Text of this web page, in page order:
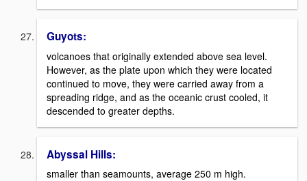
Guyots:
volcanoes that originally extended above sea level.
However, as the plate upon which they were located
continued to move, they were carried away from a
spreading ridge, and as the oceanic crust cooled, it
descended to greater depths.
Abyssal Hills:
smaller than seamounts, average 250 m high.